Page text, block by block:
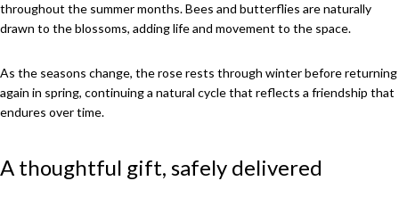
throughout the summer months. Bees and butterflies are naturally
drawn to the blossoms, adding life and movement to the space.
As the seasons change, the rose rests through winter before returning
again in spring, continuing a natural cycle that reflects a friendship that
endures over time.
A thoughtful gift, safely delivered